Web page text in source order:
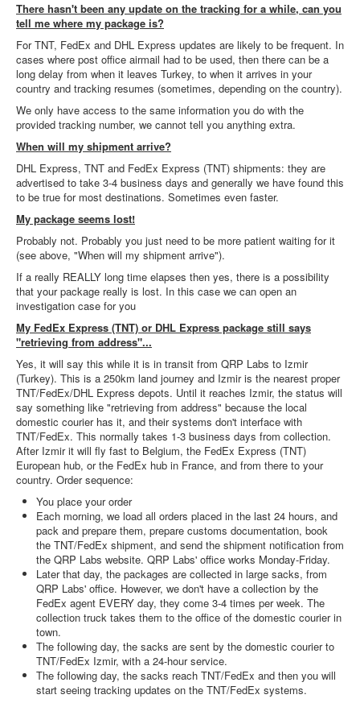
There hasn't been any update on the tracking for a while, can you
tell me where my package is?
For TNT, FedEx and DHL Express updates are likely to be frequent. In
cases where post office airmail had to be used, then there can be a
long delay from when it leaves Turkey, to when it arrives in your
country and tracking resumes (sometimes, depending on the country).
We only have access to the same information you do with the
provided tracking number, we cannot tell you anything extra.
When will my shipment arrive?
DHL Express, TNT and FedEx Express (TNT) shipments: they are
advertised to take 3-4 business days and generally we have found this
to be true for most destinations. Sometimes even faster.
My package seems lost!
Probably not. Probably you just need to be more patient waiting for it
(see above, "When will my shipment arrive").
If a really REALLY long time elapses then yes, there is a possibility
that your package really is lost. In this case we can open an
investigation case for you
My FedEx Express (TNT) or DHL Express package still says
"retrieving from address"...
Yes, it will say this while it is in transit from QRP Labs to Izmir
(Turkey). This is a 250km land journey and Izmir is the nearest proper
TNT/FedEx/DHL Express depots. Until it reaches Izmir, the status will
say something like "retrieving from address" because the local
domestic courier has it, and their systems don't interface with
TNT/FedEx. This normally takes 1-3 business days from collection.
After Izmir it will fly fast to Belgium, the FedEx Express (TNT)
European hub, or the FedEx hub in France, and from there to your
country. Order sequence:
You place your order
Each morning, we load all orders placed in the last 24 hours, and
pack and prepare them, prepare customs documentation, book
the TNT/FedEx shipment, and send the shipment notification from
the QRP Labs website. QRP Labs' office works Monday-Friday.
Later that day, the packages are collected in large sacks, from
QRP Labs' office. However, we don't have a collection by the
FedEx agent EVERY day, they come 3-4 times per week. The
collection truck takes them to the office of the domestic courier in
town.
The following day, the sacks are sent by the domestic courier to
TNT/FedEx Izmir, with a 24-hour service.
The following day, the sacks reach TNT/FedEx and then you will
start seeing tracking updates on the TNT/FedEx systems.